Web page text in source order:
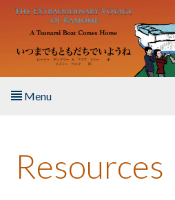
Skip to main content
Menu
About the Book
Resources